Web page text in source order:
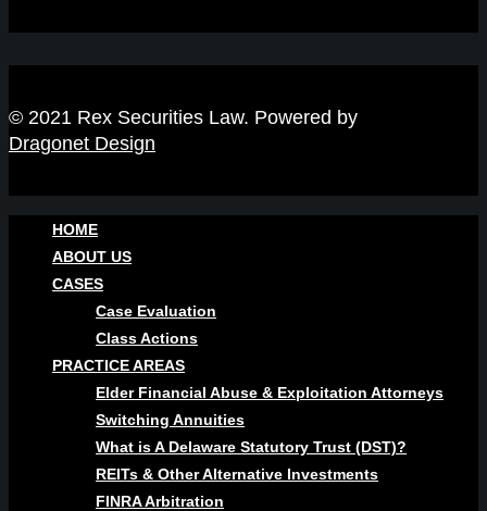
© 2021 Rex Securities Law. Powered by
Dragonet Design
HOME
ABOUT US
CASES
Case Evaluation
Class Actions
PRACTICE AREAS
Elder Financial Abuse & Exploitation Attorneys
Switching Annuities
What is A Delaware Statutory Trust (DST)?
REITs & Other Alternative Investments
FINRA Arbitration